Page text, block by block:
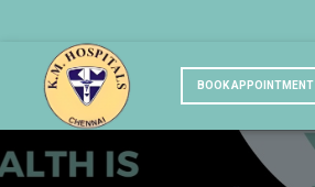
BOOK APPOINTMENT